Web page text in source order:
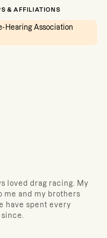
& AFFILIATIONS
Hearing Association
loved drag racing. My
and my brothers
have spent every